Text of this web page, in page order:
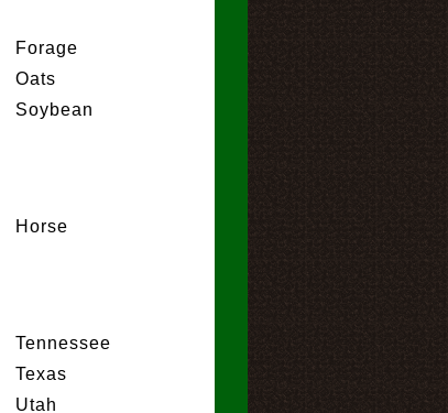
Forage
Oats
Soybean
Horse
Tennessee
Texas
Utah